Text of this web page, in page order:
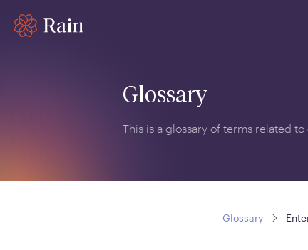
Glossary
This is a glossary of terms related
Glossary